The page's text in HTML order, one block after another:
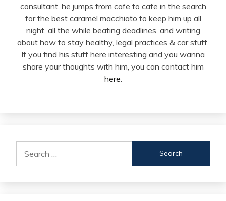
consultant, he jumps from cafe to cafe in the search
for the best caramel macchiato to keep him up all
night, all the while beating deadlines, and writing
about how to stay healthy, legal practices & car stuff.
If you find his stuff here interesting and you wanna
share your thoughts with him, you can contact him
here
for: